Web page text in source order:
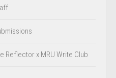
Reflector x MRU Write Club